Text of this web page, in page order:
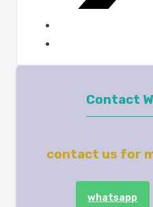
Contact
contact us for
whatsapp